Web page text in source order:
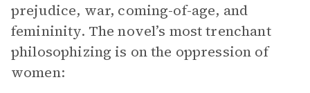
prejudice, war, coming-of-age, and
femininity. The novel’s most trenchant
philosophizing is on the oppression of
women: